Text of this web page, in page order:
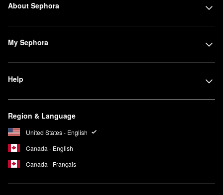
About Sephora
My Sephora
Help
Region & Language
United States - English
Canada - English
Canada - Français